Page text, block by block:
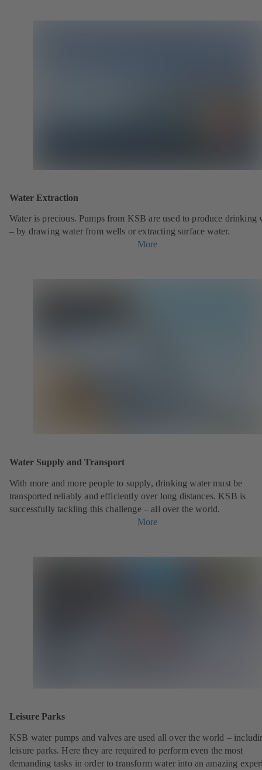
Water Extraction
Water is precious. Pumps from KSB are used to produce drinking
– by drawing water from wells or extracting surface water.
More
Water Supply and Transport
With more and more people to supply, drinking water must be
transported reliably and efficiently over long distances. KSB is
successfully tackling this challenge – all over the world.
More
Leisure Parks
KSB water pumps and valves are used all over the world –
leisure parks. Here they are required to perform even the most
demanding tasks in order to transform water into an amazing